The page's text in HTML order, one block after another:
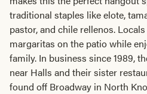
traditional staples like elote,
pastor, and chile rellenos.
margaritas on the patio while
family. In business since 1989,
near Halls and their sister
found off Broadway in North